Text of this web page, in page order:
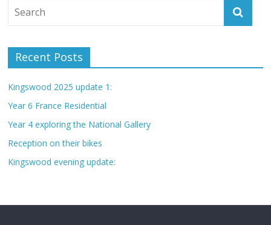
Recent Posts
Kingswood 2025 update 1:
Year 6 France Residential
Year 4 exploring the National Gallery
Reception on their bikes
Kingswood evening update: